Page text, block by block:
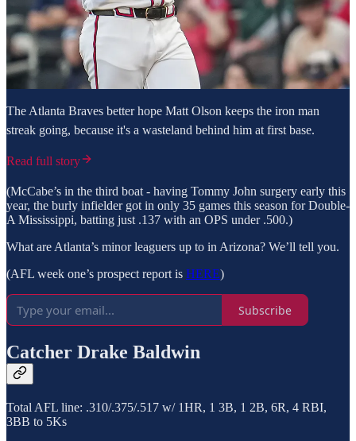
The Atlanta Braves better hope Matt Olson keeps the iron man
streak going, because it's a wasteland behind him at first base.
Read full story
(McCabe’s in the third boat - having Tommy John surgery early this
year, the burly infielder got in only 35 games this season for Double-
A Mississippi, batting just .137 with an OPS under .500.)
What are Atlanta’s minor leaguers up to in Arizona? We’ll tell you.
(AFL week one’s prospect report is HERE)
Subscribe
Catcher Drake Baldwin
Total AFL line: .310/.375/.517 w/ 1HR, 1 3B, 1 2B, 6R, 4 RBI,
3BB to 5Ks